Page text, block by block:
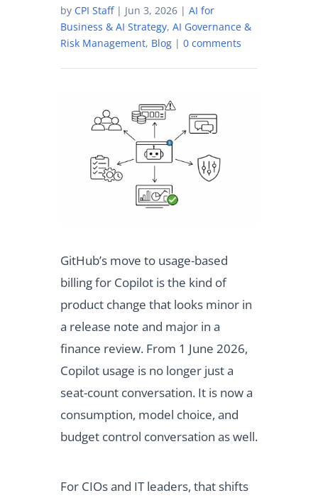
by CPI Staff| Jun 3, 2026| AI for
Business & AI Strategy, AI Governance &
Risk Management, Blog| 0 comments
GitHub’s move to usage-based
billing for Copilot is the kind of
product change that looks minor in
a release note and major in a
finance review. From 1 June 2026,
Copilot usage is no longer just a
seat-count conversation. It is now a
consumption, model choice, and
budget control conversation as well.
For CIOs and IT leaders, that shifts